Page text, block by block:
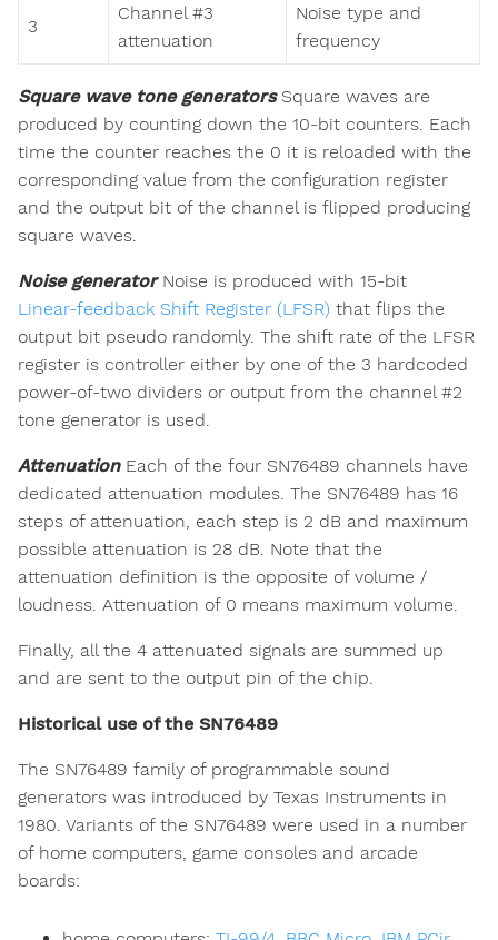
3
Channel #3
attenuation
Noise type and
frequency
Square wave tone generatorsSquare waves are
produced by counting down the 10-bit counters. Each
time the counter reaches the 0 it is reloaded with the
corresponding value from the configuration register
and the output bit of the channel is flipped producing
square waves.
Noise generatorNoise is produced with 15-bit
Linear-feedback Shift Register (LFSR) that flips the
output bit pseudo randomly. The shift rate of the LFSR
register is controller either by one of the 3 hardcoded
power-of-two dividers or output from the channel #2
tone generator is used.
AttenuationEach of the four SN76489 channels have
dedicated attenuation modules. The SN76489 has 16
steps of attenuation, each step is 2 dB and maximum
possible attenuation is 28 dB. Note that the
attenuation definition is the opposite of volume /
loudness. Attenuation of 0 means maximum volume.
Finally, all the 4 attenuated signals are summed up
and are sent to the output pin of the chip.
Historical use of the SN76489
The SN76489 family of programmable sound
generators was introduced by Texas Instruments in
1980. Variants of the SN76489 were used in a number
of home computers, game consoles and arcade
boards: